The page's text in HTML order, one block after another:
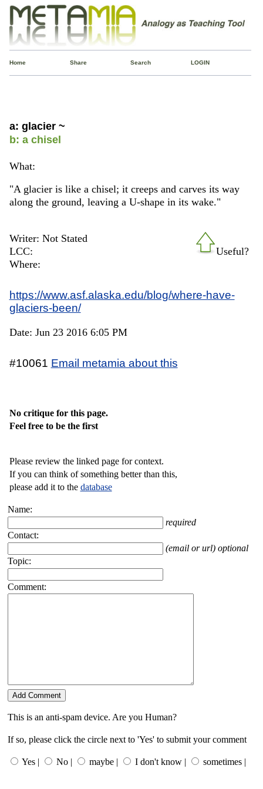
Home Share Search LOGIN
a: glacier ~
b: a chisel
What:
"A glacier is like a chisel; it creeps and carves its way
along the ground, leaving a U-shape in its wake."
Useful?
Writer: Not Stated
LCC:
Where:
https://www.asf.alaska.edu/blog/where-have-
glaciers-been/
Date: Jun 23 2016 6:05 PM
#10061 Email metamia about this
No critique for this page.
Feel free to be the first
Please review the linked page for context.
If you can think of something better than this,
please add it to the database
Name:
required
Contact:
(email or url) optional
Topic:
Comment:
This is an anti-spam device. Are you Human?
If so, please click the circle next to 'Yes' to submit your comment
Yes | No | maybe | I don't know | sometimes |